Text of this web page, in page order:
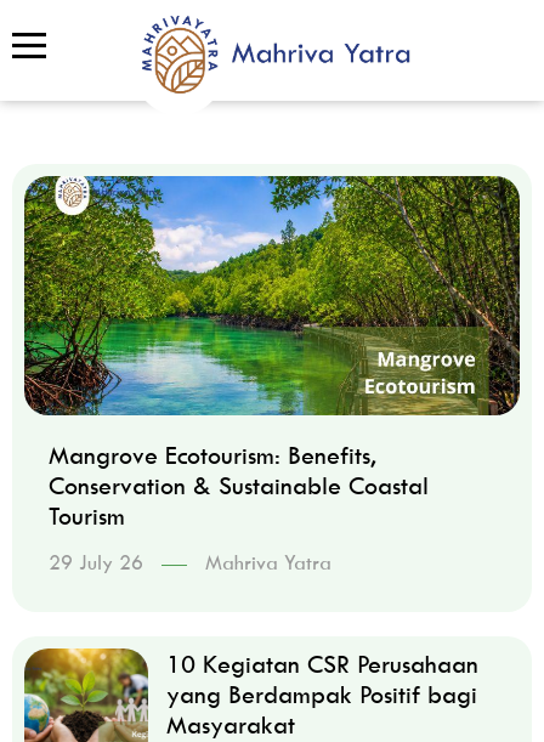
Mangrove Ecotourism: Benefits,
Conservation & Sustainable Coastal
Tourism
29 July 26 Mahriva Yatra
10 Kegiatan CSR Perusahaan
yang Berdampak Positif bagi
Masyarakat